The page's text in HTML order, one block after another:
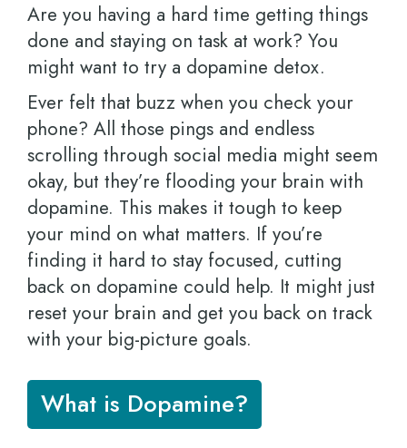
Are you having a hard time getting things
done and staying on task at work? You
might want to try a dopamine detox.
Ever felt that buzz when you check your
phone? All those pings and endless
scrolling through social media might seem
okay, but they’re flooding your brain with
dopamine. This makes it tough to keep
your mind on what matters. If you’re
finding it hard to stay focused, cutting
back on dopamine could help. It might just
reset your brain and get you back on track
with your big-picture goals.
What is Dopamine?